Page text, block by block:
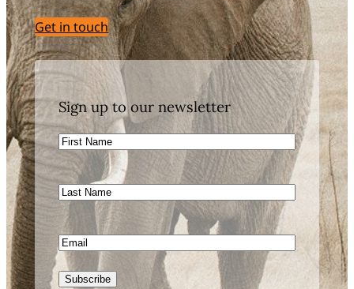
Get in touch
Sign up to our newsletter
First
Name
Last
Name
Email
Subscribe